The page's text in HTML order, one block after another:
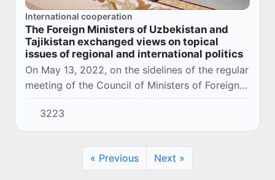
International cooperation
The Foreign Ministers of Uzbekistan and
Tajikistan exchanged views on topical
issues of regional and international politics
On May 13, 2022, on the sidelines of the regular
meeting of the Council of Ministers of Foreign
Affairs of the Commonwealth of Independent
States in Dushanbe, negotiations were hel...
3223
« Previous Next »